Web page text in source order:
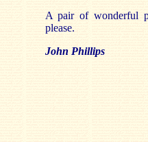
A pair of wonderful
please.
John Phillips